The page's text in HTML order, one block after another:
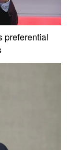
preferential